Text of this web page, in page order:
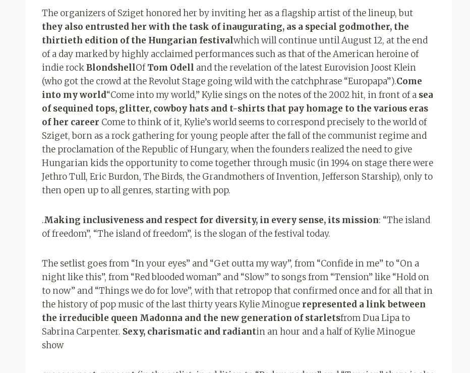
The organizers of Sziget honored her by inviting her as a flagship artist of the lineup, but
they also entrusted her with the task of inaugurating, as a special godmother, the
thirtieth edition of the Hungarian festivalwhich will continue until August 12, at the end
of a day marked by highly acclaimed performances such as that of the American heroine of
indie rockBlondshellOfTom Odell and the revelation of the latest Eurovision Joost Klein
(who got the crowd at the Revolut Stage going wild with the catchphrase “Europapa”).Come
into my world“Come into my world,” Kylie sings on the notes of the 2002 hit, in front of a sea ​​
of ​​sequined tops, glitter, cowboy hats and t-shirts that pay homage to the various eras
of her career Come to think of it, Kylie’s world seems to correspond precisely to the world of
Sziget, born as a rock gathering for young people after the fall of the communist regime and
the proclamation of the Republic of Hungary, when the founders realized the need to give
Hungarian kids the opportunity to come together through music (in 1994 on stage there were
Jethro Tull, Eric Burdon, The Birds, the Grandmothers of Invention, Jefferson Starship), only to
then open up to all genres, starting with pop.
.Making inclusiveness and respect for diversity, in every sense, its mission: “The island
of freedom”, “The island of freedom”, is the slogan of the festival today.
The setlist goes from “In your eyes” and “Get outta my way”, from “Confide in me” to “On a
night like this”, from “Red blooded woman” and “Slow” to songs from “Tension” like “Hold on
to now” and “Things we do for love”, with that retropop that confirmed once and for all that in
the history of pop music of the last thirty years Kylie Minogue represented a link between
the irreducible queen Madonna and the new generation of starletsfrom Dua Lipa to
Sabrina Carpenter. Sexy, charismatic and radiantin an hour and a half of Kylie Minogue
show